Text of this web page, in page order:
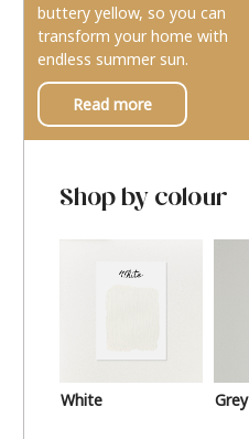
buttery yellow, so you can
transform your home with
endless summer sun.
Read more
Shop by colour
White Grey